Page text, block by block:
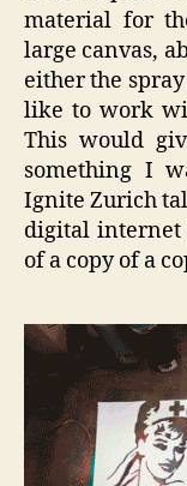
material for
large canvas,
either the
like to work
This would
something I
Ignite Zurich
digital internet
of a copy of a